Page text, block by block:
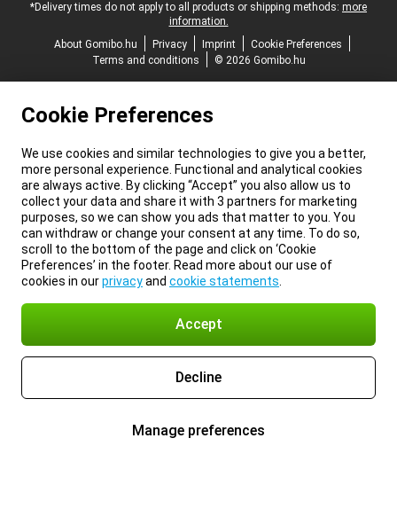
*Delivery times do not apply to all products or shipping methods: more
information.
About Gomibo.hu
Privacy Imprint
Cookie Preferences
Terms and conditions
© 2026 Gomibo.hu
Cookie Preferences
We use cookies and similar technologies to give you a better,
more personal experience. Functional and analytical cookies
are always active. By clicking “Accept” you also allow us to
collect your data and share it with 3 partners for marketing
purposes, so we can show you ads that matter to you. You
can withdraw or change your consent at any time. To do so,
scroll to the bottom of the page and click on ‘Cookie
Preferences’ in the footer. Read more about our use of
cookies in ourprivacyand cookie statements
Accept
Decline
Manage preferences